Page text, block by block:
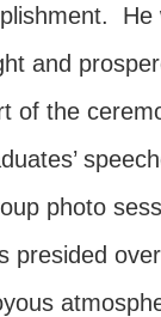
He
and
of the
photo
presided